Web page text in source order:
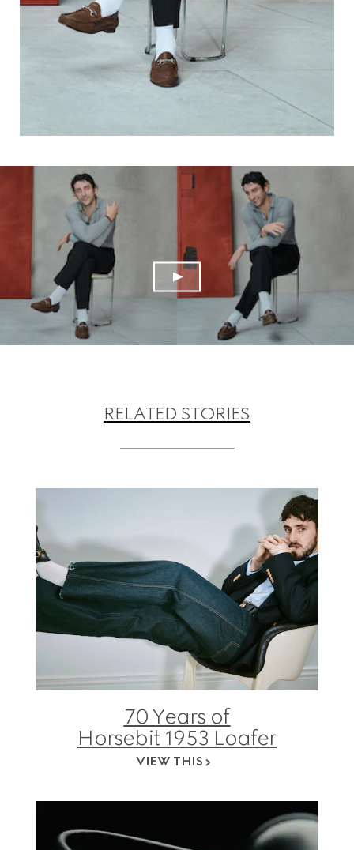
RELATED STORIES
70 Years of
Horsebit 1953 Loafer
VIEW THIS